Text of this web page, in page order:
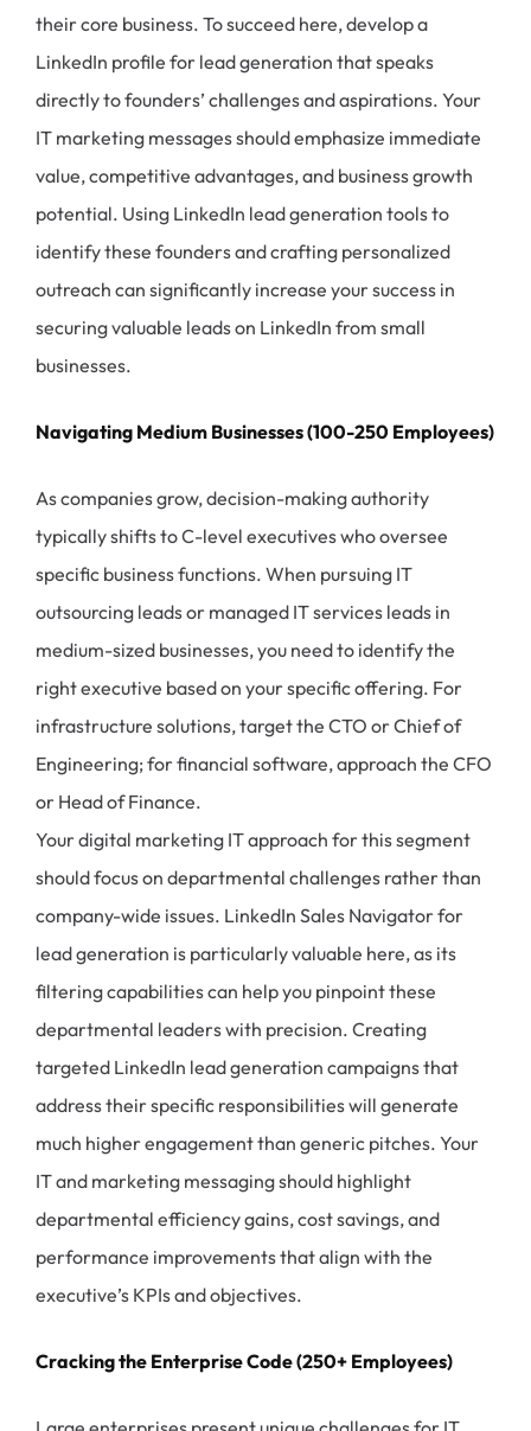
their core business. To succeed here, develop a
LinkedIn profile for lead generation that speaks
directly to founders’ challenges and aspirations. Your
IT marketing messages should emphasize immediate
value, competitive advantages, and business growth
potential. Using LinkedIn lead generation tools to
identify these founders and crafting personalized
outreach can significantly increase your success in
securing valuable leads on LinkedIn from small
businesses.
Navigating Medium Businesses (100-250 Employees)
As companies grow, decision-making authority
typically shifts to C-level executives who oversee
specific business functions. When pursuing IT
outsourcing leads or managed IT services leads in
medium-sized businesses, you need to identify the
right executive based on your specific offering. For
infrastructure solutions, target the CTO or Chief of
Engineering; for financial software, approach the CFO
or Head of Finance.
Your digital marketing IT approach for this segment
should focus on departmental challenges rather than
company-wide issues. LinkedIn Sales Navigator for
lead generation is particularly valuable here, as its
filtering capabilities can help you pinpoint these
departmental leaders with precision. Creating
targeted LinkedIn lead generation campaigns that
address their specific responsibilities will generate
much higher engagement than generic pitches. Your
IT and marketing messaging should highlight
departmental efficiency gains, cost savings, and
performance improvements that align with the
executive’s KPIs and objectives.
Cracking the Enterprise Code (250+ Employees)